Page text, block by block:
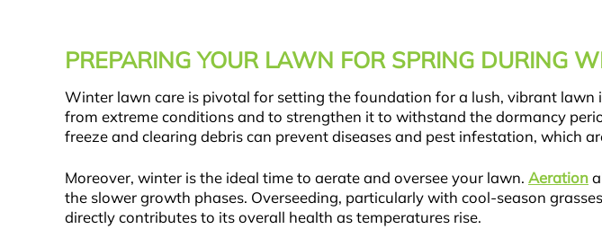
PREPARING YOUR LAWN FOR SPRING DURING
Winter lawn care is pivotal for setting the foundation for a lush, vibrant
from extreme conditions and to strengthen it to withstand the dormancy
freeze and clearing debris can prevent diseases and pest infestation, which
Moreover, winter is the ideal time to aerate and oversee your lawn. Aeration
the slower growth phases. Overseeding, particularly with cool-season
directly contributes to its overall health as temperatures rise.